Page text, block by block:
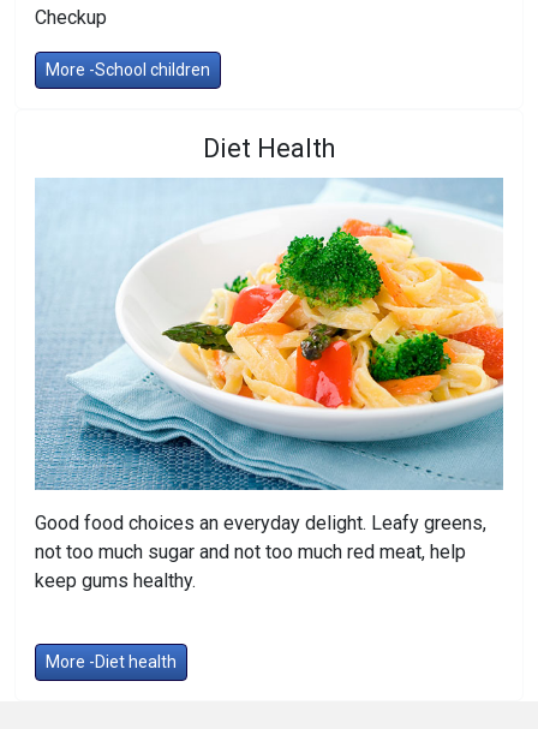
Checkup
More -School children
Diet Health
Good food choices an everyday delight. Leafy greens,
not too much sugar and not too much red meat, help
keep gums healthy.
More -Diet health